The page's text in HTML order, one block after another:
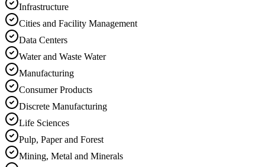
Infrastructure
Cities and Facility Management
Data Centers
Water and Waste Water
Manufacturing
Consumer Products
Discrete Manufacturing
Life Sciences
Pulp, Paper and Forest
Mining, Metal and Minerals